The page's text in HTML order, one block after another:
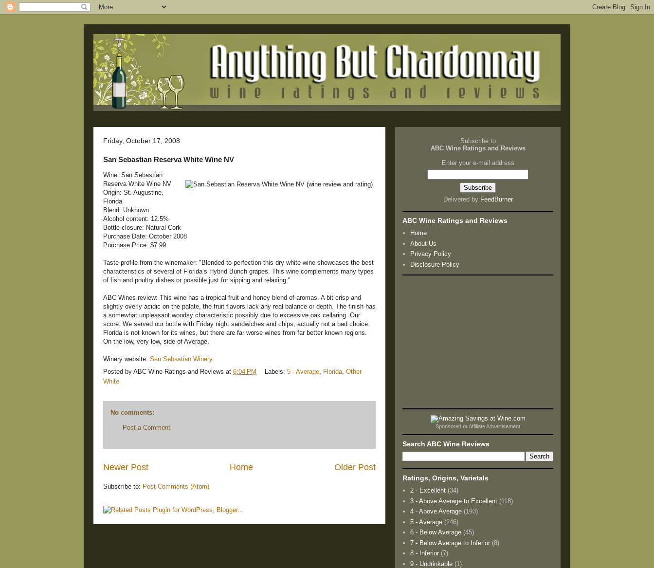
Friday, October 17, 2008
San Sebastian Reserva White Wine NV
Wine: San Sebastian
Reserva White Wine NV
Origin: St. Augustine,
Florida
Blend: Unknown
Alcohol content: 12.5%
Bottle closure: Natural Cork
Purchase Date: October 2008
Purchase Price: $7.99
Taste profile from the winemaker: "Blended to perfection this dry white wine showcases the best
characteristics of several of Florida’s Hybrid Bunch grapes. This wine complements many types
of fish and poultry dishes or possible just for sipping and relaxing."
ABC Wines review: This wine has a tropical fruit and honey blend of aromas. A bit crisp and
slightly overly acidic on the palate, the fruit flavors lack any real balance or depth. The finish has
a somewhat unpleasant woodsy characteristic possibly due to excessive oak cellaring. Our
score: We served our bottle with Friday night sandwiches and chips, actually not a bad choice.
Florida is not known for its wines, but there are far worse wines from far better known regions.
On the low, very low, side of Average.
Winery website: San Sebastian Winery.
Posted by ABC Wine Ratings and Reviews at 6:04 PM Labels: 5 - Average Florida Other
White
No comments:
Post a Comment
Newer Post Older Post
Home
Subscribe to: Post Comments (Atom)
Subscribe to
ABC Wine Ratings and Reviews
Enter your e-mail address
Delivered by FeedBurner
ABC Wine Ratings and Reviews
Home
About Us
Privacy Policy
Disclosure Policy
Sponsored or Affiliate Advertisement
Search ABC Wine Reviews
Ratings, Origins, Varietals
2 - Excellent (34)
3 - Above Average to Excellent (118)
4 - Above Average (193)
5 - Average (246)
6 - Below Average (45)
7 - Below Average to Inferior (8)
8 - Inferior (7)
9 - Undrinkable (1)